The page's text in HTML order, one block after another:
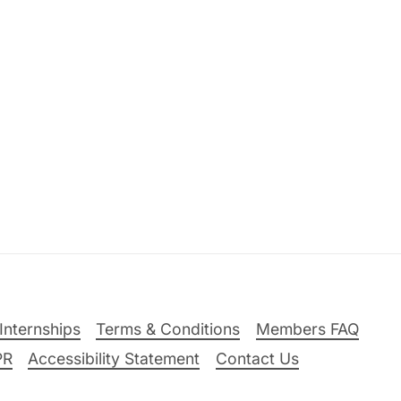
Terms & Conditions
Members FAQ
Accessibility Statement Contact Us